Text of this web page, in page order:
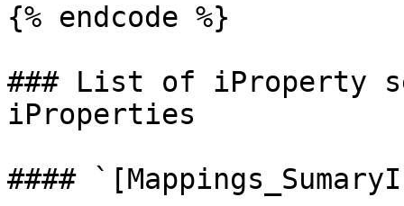
{% endcode %}
### List of iProperty
iProperties
####